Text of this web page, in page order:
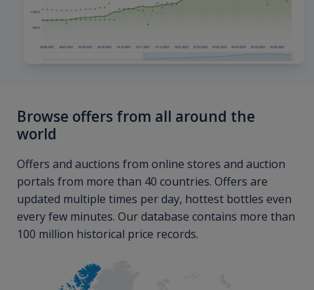
Browse offers from all around the
world
Offers and auctions from online stores and auction
portals from more than 40 countries. Offers are
updated multiple times per day, hottest bottles even
every few minutes. Our database contains more than
100 million historical price records.